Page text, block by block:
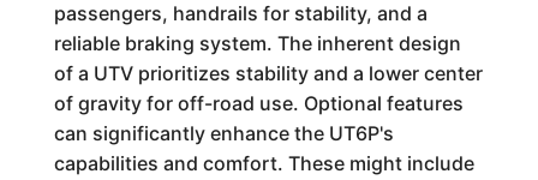
passengers, handrails for stability, and a
reliable braking system. The inherent design
of a UTV prioritizes stability and a lower center
of gravity for off-road use. Optional features
can significantly enhance the UT6P's
capabilities and comfort. These might include